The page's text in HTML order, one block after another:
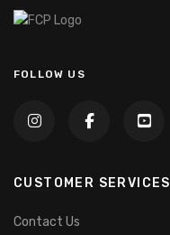
FOLLOW US
CUSTOMER SERVICES
Contact Us